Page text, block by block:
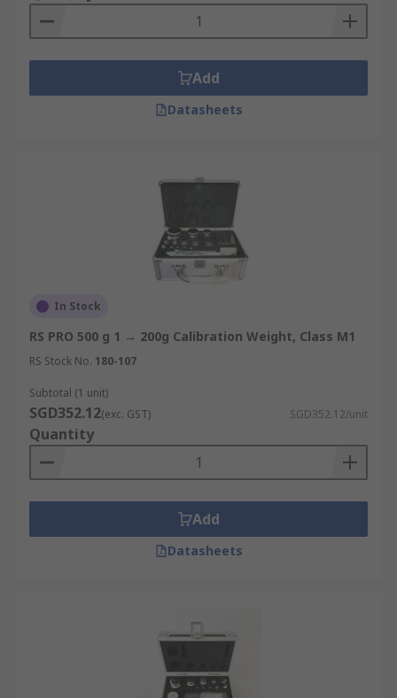
Add
Datasheets
In Stock
RS PRO 500 g 1 → 200g Calibration Weight, Class M1
RS Stock No. 180-107
Subtotal (1 unit)
SGD352.12(exc. GST) SGD352.12/unit
Quantity
Add
Datasheets